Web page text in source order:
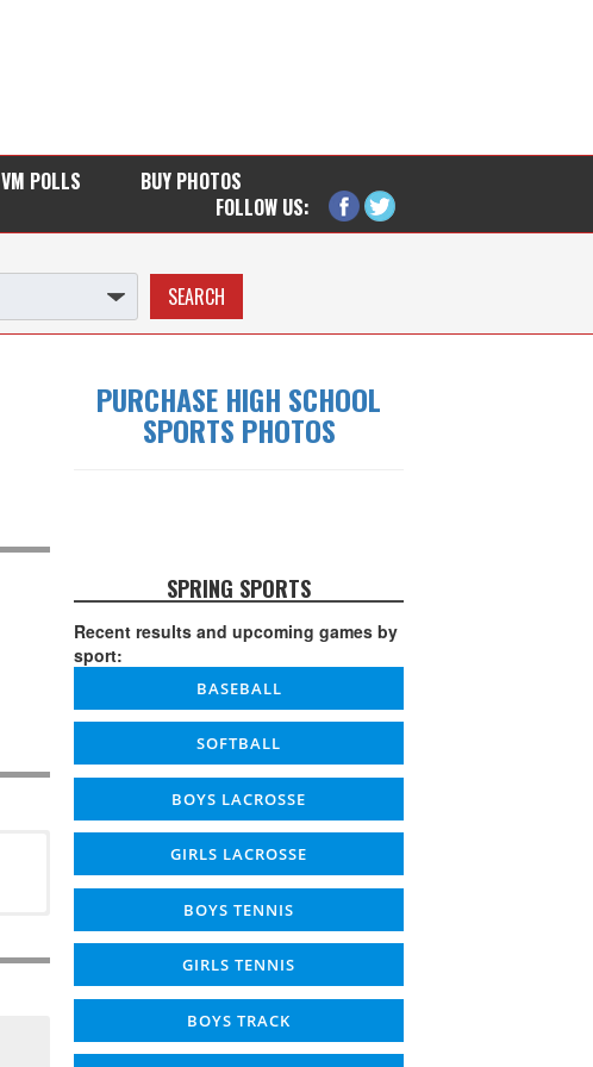
VM POLLS
BUY PHOTOS
FOLLOW US:
PURCHASE HIGH SCHOOL
SPORTS PHOTOS
SPRING SPORTS
Recent results and upcoming games by
sport:
BASEBALL
SOFTBALL
BOYS LACROSSE
GIRLS LACROSSE
BOYS TENNIS
GIRLS TENNIS
BOYS TRACK